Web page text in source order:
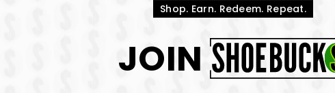
Shop. Earn. Redeem. Repeat.
JOIN